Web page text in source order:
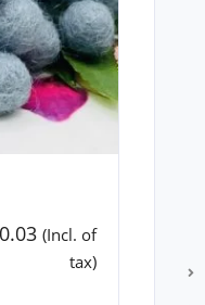
0.03 (Incl. of
tax)